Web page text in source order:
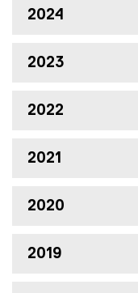
2024
2023
2022
2021
2020
2019